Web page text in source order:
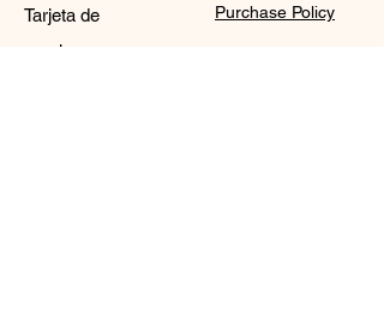
Tarjeta de
regalo
Purchase Policy